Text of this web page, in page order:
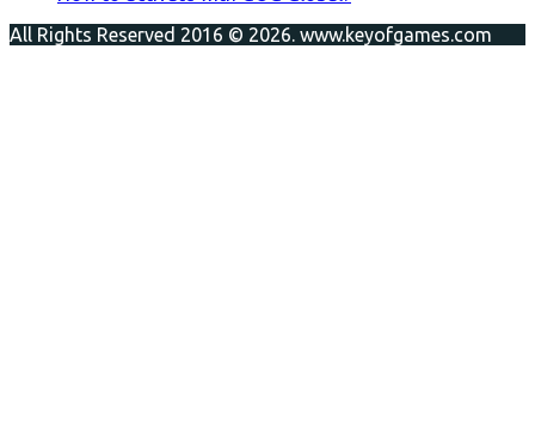
All Rights Reserved 2016 © 2026. www.keyofgames.com